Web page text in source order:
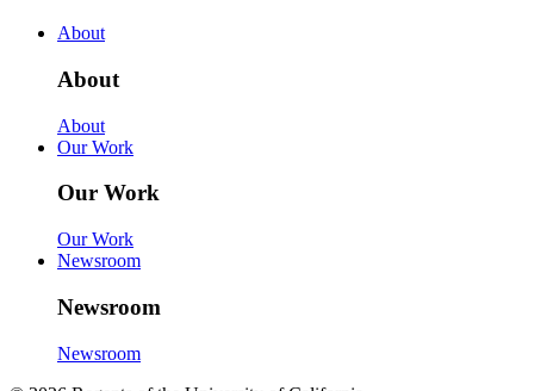
About
About
About
Our Work
Our Work
Our Work
Newsroom
Newsroom
Newsroom